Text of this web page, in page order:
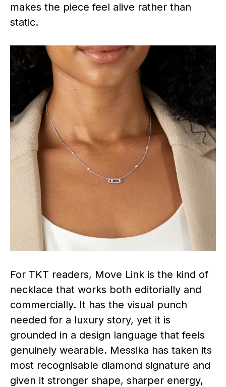
makes the piece feel alive rather than
static.
For TKT readers, Move Link is the kind of
necklace that works both editorially and
commercially. It has the visual punch
needed for a luxury story, yet it is
grounded in a design language that feels
genuinely wearable. Messika has taken its
most recognisable diamond signature and
given it stronger shape, sharper energy,